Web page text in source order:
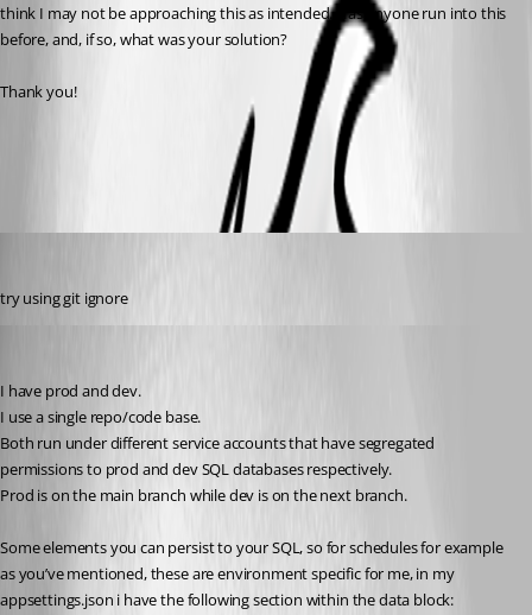
think I may not be approaching this as intended. Has anyone run into this
before, and, if so, what was your solution?
Thank you!
try using git ignore
I have prod and dev.
I use a single repo/code base.
Both run under different service accounts that have segregated
permissions to prod and dev SQL databases respectively.
Prod is on the main branch while dev is on the next branch.
Some elements you can persist to your SQL, so for schedules for example
as you’ve mentioned, these are environment specific for me, in my
appsettings.json i have the following section within the data block: